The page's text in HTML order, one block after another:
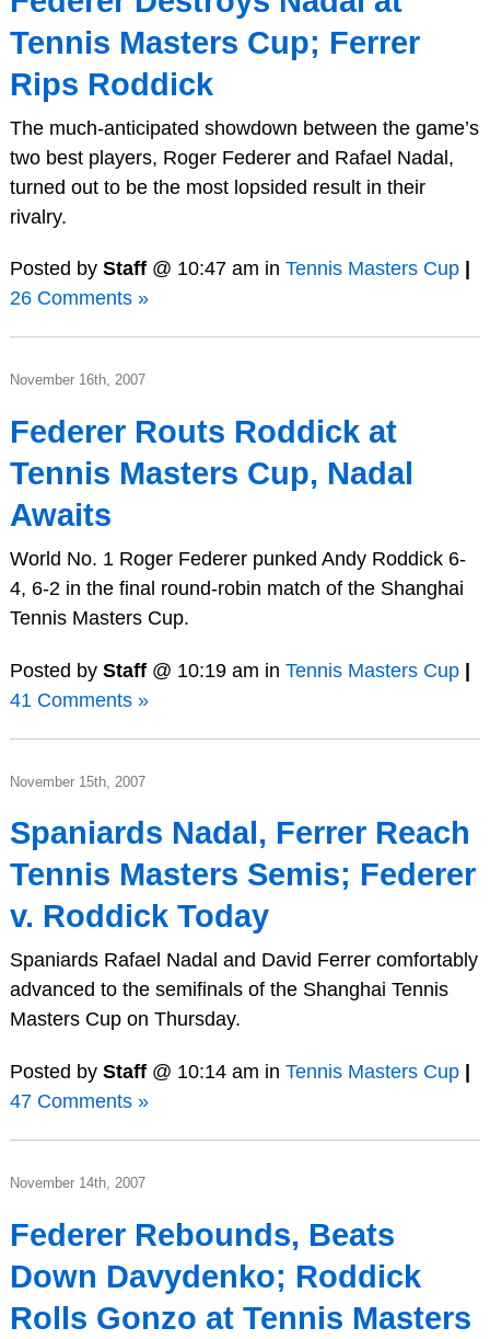
Tennis Masters Cup; Ferrer
Rips Roddick
The much-anticipated showdown between the game’s
two best players, Roger Federer and Rafael Nadal,
turned out to be the most lopsided result in their
rivalry.
Posted by Staff@ 10:47 am in Tennis Masters Cup
26 Comments »
November 16th, 2007
Federer Routs Roddick at
Tennis Masters Cup, Nadal
Awaits
World No. 1 Roger Federer punked Andy Roddick 6-
4, 6-2 in the final round-robin match of the Shanghai
Tennis Masters Cup.
Posted by Staff@ 10:19 am in Tennis Masters Cup |
41 Comments »
November 15th, 2007
Spaniards Nadal, Ferrer Reach
Tennis Masters Semis; Federer
v. Roddick Today
Spaniards Rafael Nadal and David Ferrer comfortably
advanced to the semifinals of the Shanghai Tennis
Masters Cup on Thursday.
Posted by Staff@ 10:14 am in Tennis Masters Cup
47 Comments »
November 14th, 2007
Federer Rebounds, Beats
Down Davydenko; Roddick
Rolls Gonzo at Tennis Masters